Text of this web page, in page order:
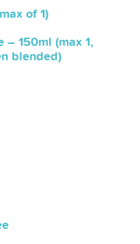
of 1)
150ml (max 1,
blended)